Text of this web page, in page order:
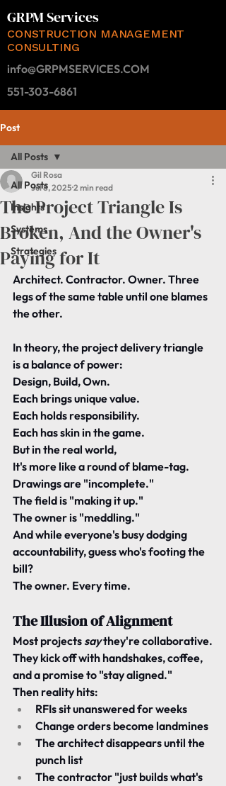
GRPM Services
CONSTRUCTION MANAGEMENT
CONSULTING
info@GRPMSERVICES.COM
551-303-6861
Post
All Posts
Insights
Systems
Strategies
All Posts
The Project Triangle Is
Broken, And the Owner's
Paying for It
Gil Rosa
Jul 8, 2025 2 min read
Architect. Contractor. Owner. Three
legs of the same table until one blames
the other.
In theory, the project delivery triangle
is a balance of power:
Design, Build, Own.
Each brings unique value.
Each holds responsibility.
Each has skin in the game.
But in the real world,
It's more like a round of blame-tag.
Drawings are "incomplete."
The field is "making it up."
The owner is "meddling."
And while everyone's busy dodging
accountability, guess who's footing the
bill?
The owner. Every time.
The Illusion of Alignment
Most projects say they're collaborative.
They kick off with handshakes, coffee,
and a promise to "stay aligned."
Then reality hits:
RFIs sit unanswered for weeks
Change orders become landmines
The architect disappears until the
punch list
The contractor "just builds what's